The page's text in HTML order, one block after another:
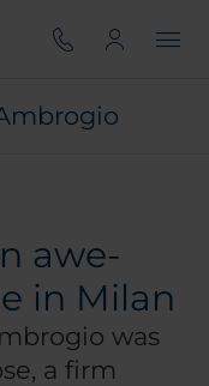
awe-
in Milan
was
a firm